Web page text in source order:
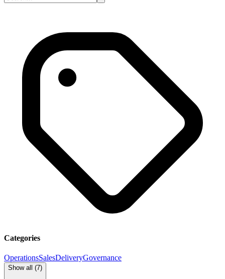
Categories
OperationsSalesDeliveryGovernance
Show all (7)